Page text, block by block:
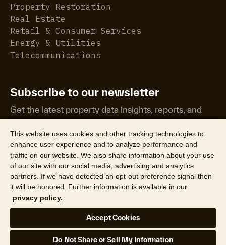
Property Restoration
Real Estate
Retail & Consumer Services
Energy & Utilities
Telecommunications
Subscribe to our newsletter
Get the latest property data insights, reports, and
more.
©2026 CoreLogic, Inc. All Rights Reserved
Website Privacy Policy
Product Privacy Policy
California Collection Notice
Your Privacy Choices
This website uses cookies and other tracking technologies to
enhance user experience and to analyze performance and
traffic on our website. We also share information about your use
of our site with our social media, advertising and analytics
partners. If we have detected an opt-out preference signal then
it will be honored. Further information is available in our
privacy policy.
Accept Cookies
Do Not Share or Sell My Information